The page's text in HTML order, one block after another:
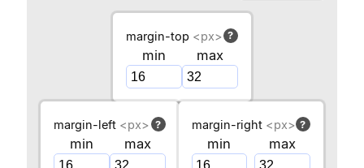
margin-top <px> ?
min max
margin-left <px> ?
min max
margin-right<px> ?
min max